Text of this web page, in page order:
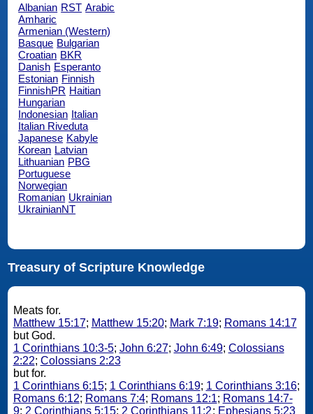
Albanian RST Arabic
Amharic
Armenian (Western)
Basque Bulgarian
Croatian BKR
Danish Esperanto
Estonian Finnish
FinnishPR Haitian
Hungarian
Indonesian Italian
Italian Riveduta
Japanese Kabyle
Korean Latvian
Lithuanian PBG
Portuguese
Norwegian
Romanian Ukrainian
UkrainianNT
Treasury of Scripture Knowledge
Meats for.
Matthew 15:17; Matthew 15:20; Mark 7:19; Romans 14:17
but God.
1 Corinthians 10:3-5; John 6:27; John 6:49; Colossians
2:22; Colossians 2:23
but for.
1 Corinthians 6:15; 1 Corinthians 6:19; 1 Corinthians 3:16;
Romans 6:12; Romans 7:4; Romans 12:1; Romans 14:7-
9; 2 Corinthians 5:15; 2 Corinthians 11:2; Ephesians 5:23